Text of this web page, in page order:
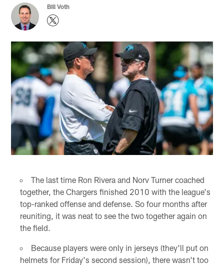
Bill Voth
The last time Ron Rivera and Norv Turner coached
together, the Chargers finished 2010 with the league's
top-ranked offense and defense. So four months after
reuniting, it was neat to see the two together again on
the field.
Because players were only in jerseys (they'll put on
helmets for Friday's second session), there wasn't too